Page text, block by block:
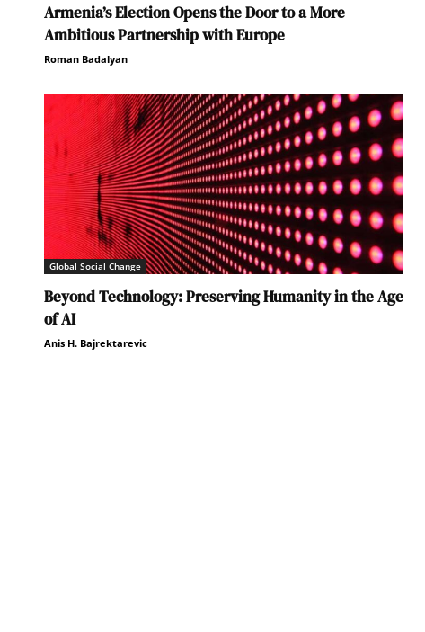
Armenia’s Election Opens the Door to a More
Ambitious Partnership with Europe
Roman Badalyan
Global Social Change
Beyond Technology: Preserving Humanity in the Age
of AI
Anis H. Bajrektarevic